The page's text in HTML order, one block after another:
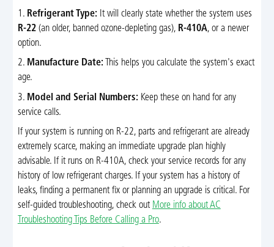
1. Refrigerant Type: It will clearly state whether the system uses
R-22(an older, banned ozone-depleting gas), R-410A, or a newer
option.
2. Manufacture Date: This helps you calculate the system's exact
age.
3. Model and Serial Numbers: Keep these on hand for any
service calls.
If your system is running on R-22, parts and refrigerant are already
extremely scarce, making an immediate upgrade plan highly
advisable. If it runs on R-410A, check your service records for any
history of low refrigerant charges. If your system has a history of
leaks, finding a permanent fix or planning an upgrade is critical. For
self-guided troubleshooting, check out More info about AC
Troubleshooting Tips Before Calling a Pro.